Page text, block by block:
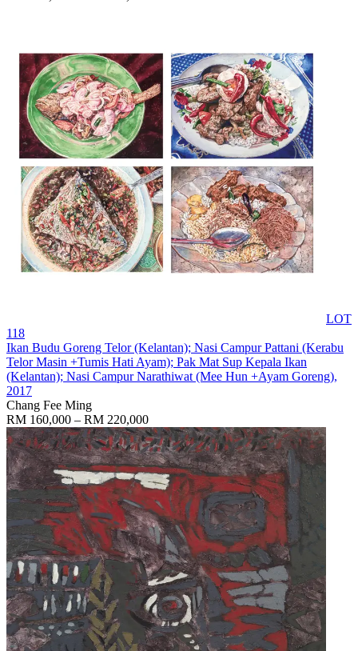
LOT
118
Ikan Budu Goreng Telor (Kelantan); Nasi Campur Pattani (Kerabu
Telor Masin +Tumis Hati Ayam); Pak Mat Sup Kepala Ikan
(Kelantan); Nasi Campur Narathiwat (Mee Hun +Ayam Goreng),
2017
Chang Fee Ming
RM 160,000 – RM 220,000